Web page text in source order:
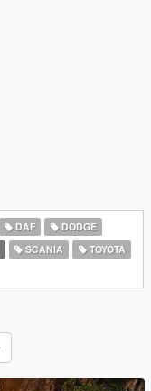
DAF
DODGE
SCANIA
TOYOTA